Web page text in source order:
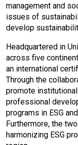
management and
issues of
develop
Headquartered in
across five
an international
Through the
promote
professional
programs in ESG
Furthermore, the
harmonizing ESG